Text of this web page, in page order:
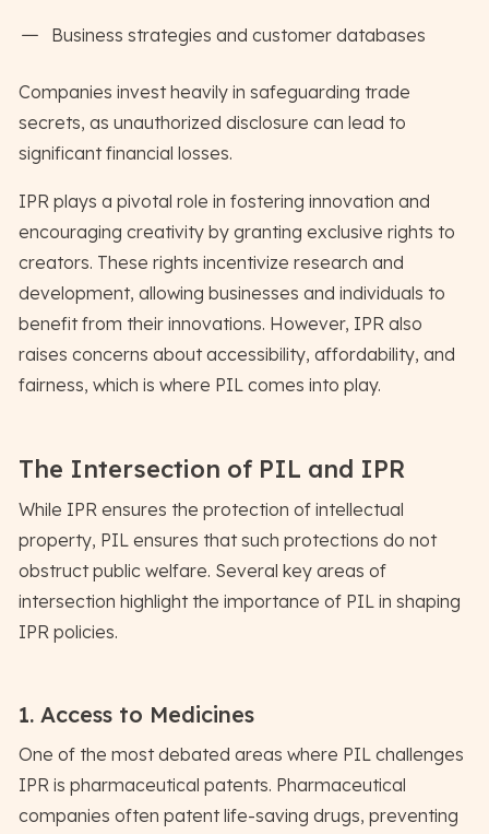
Business strategies and customer databases
Companies invest heavily in safeguarding trade
secrets, as unauthorized disclosure can lead to
significant financial losses.
IPR plays a pivotal role in fostering innovation and
encouraging creativity by granting exclusive rights to
creators. These rights incentivize research and
development, allowing businesses and individuals to
benefit from their innovations. However, IPR also
raises concerns about accessibility, affordability, and
fairness, which is where PIL comes into play.
The Intersection of PIL and IPR
While IPR ensures the protection of intellectual
property, PIL ensures that such protections do not
obstruct public welfare. Several key areas of
intersection highlight the importance of PIL in shaping
IPR policies.
1. Access to Medicines
One of the most debated areas where PIL challenges
IPR is pharmaceutical patents. Pharmaceutical
companies often patent life-saving drugs, preventing